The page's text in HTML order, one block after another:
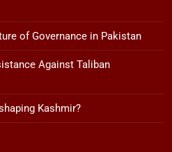
of Governance in Pakistan
Against Taliban
Kashmir?